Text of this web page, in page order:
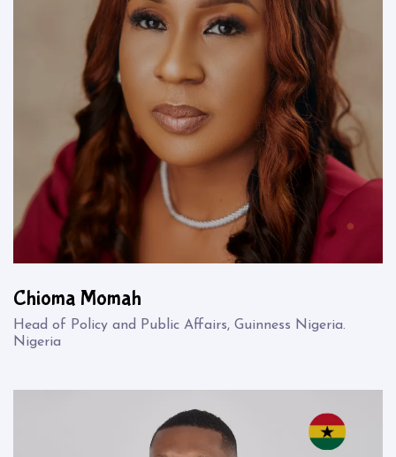
Chioma Momah
Head of Policy and Public Affairs, Guinness Nigeria.
Nigeria